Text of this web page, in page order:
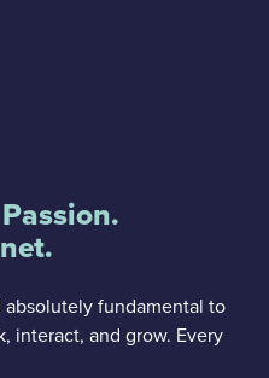
fundamental to
interact, and grow. Every